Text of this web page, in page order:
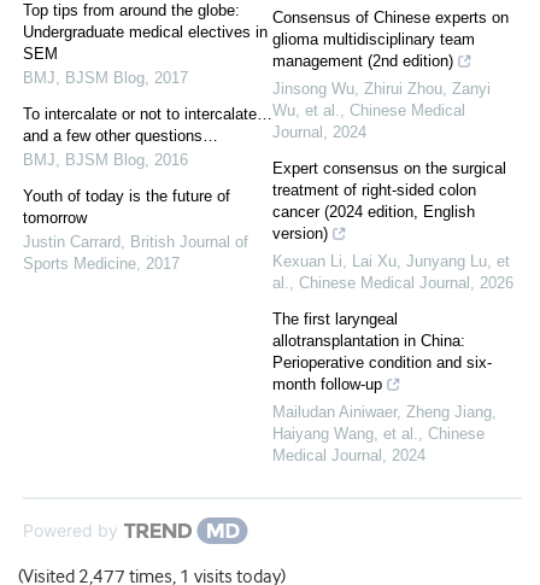
Top tips from around the globe:
Undergraduate medical electives in
SEM
BMJ, BJSM Blog, 2017
To intercalate or not to intercalate…
and a few other questions…
BMJ, BJSM Blog, 2016
Youth of today is the future of
tomorrow
Justin Carrard, British Journal of
Sports Medicine, 2017
Consensus of Chinese experts on
glioma multidisciplinary team
management (2nd edition)
Jinsong Wu, Zhirui Zhou, Zanyi
Wu, et al., Chinese Medical
Journal , 2024
Expert consensus on the surgical
treatment of right-sided colon
cancer (2024 edition, English
version)
Kexuan Li, Lai Xu, Junyang Lu, et
al., Chinese Medical Journal , 2026
The first laryngeal
allotransplantation in China:
Perioperative condition and six-
month follow-up
Mailudan Ainiwaer, Zheng Jiang,
Haiyang Wang, et al., Chinese
Medical Journal , 2024
Powered by
(Visited 2,477 times, 1 visits today)